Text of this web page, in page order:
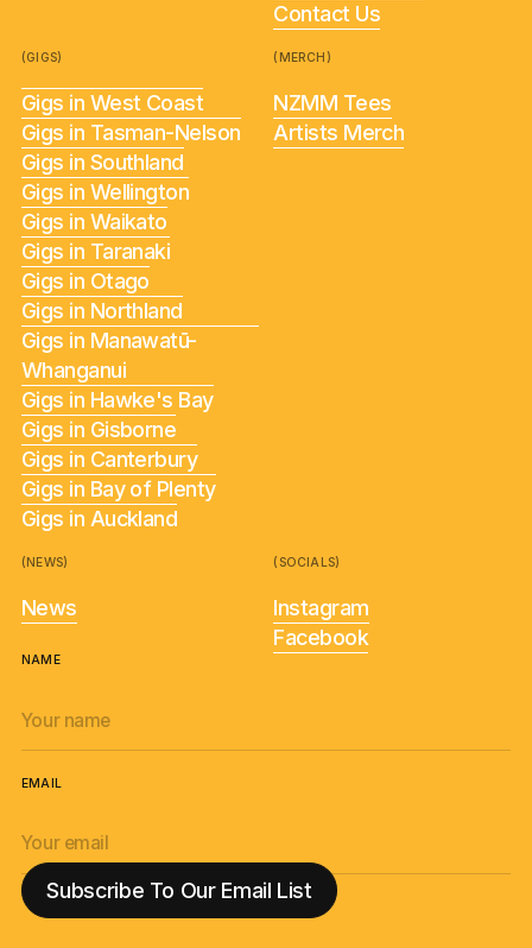
Contact Us
(GIGS)
Gigs in West Coast
Gigs in Tasman-Nelson
Gigs in Southland
Gigs in Wellington
Gigs in Waikato
Gigs in Taranaki
Gigs in Otago
Gigs in Northland
Gigs in Manawatū-
Whanganui
Gigs in Hawke's Bay
Gigs in Gisborne
Gigs in Canterbury
Gigs in Bay of Plenty
Gigs in Auckland
(MERCH)
NZMM Tees
Artists Merch
(NEWS)
News
(SOCIALS)
Instagram
Facebook
NAME
EMAIL